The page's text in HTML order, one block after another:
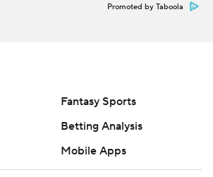
Promoted by Taboola
Fantasy Sports
Betting Analysis
Mobile Apps